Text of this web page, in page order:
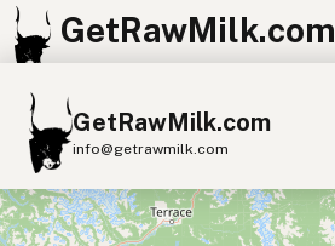
GetRawMilk.com
GetRawMilk.com
info@getrawmilk.com
Find Raw Milk Near You
+
−